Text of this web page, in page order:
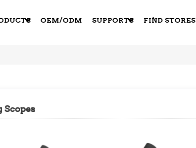
OEM/ODM SUPPORTS FIND STORES
Scopes